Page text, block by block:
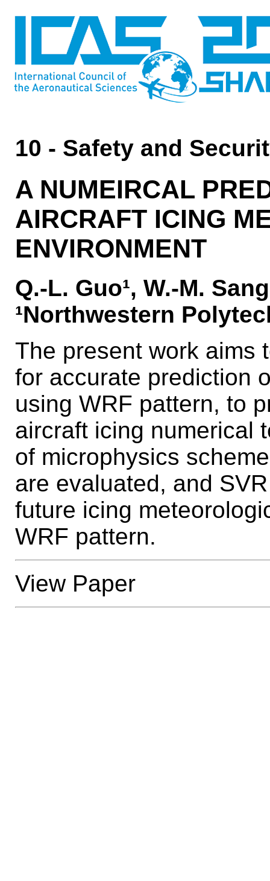
10 - Safety and
A NUMEIRCAL
AIRCRAFT ICING
ENVIRONMENT
Q.-L. Guo¹, W.-M.
¹Northwestern
The present work aims
for accurate prediction
using WRF pattern, to
aircraft icing numerical
of microphysics
are evaluated, and
future icing
WRF pattern.
View Paper